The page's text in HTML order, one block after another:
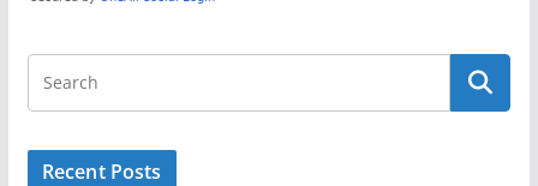
Recent Posts